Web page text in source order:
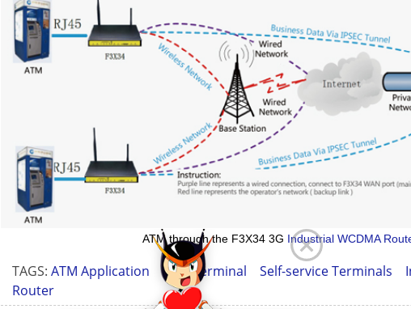
ATM through the F3X34 3G Industrial WCDMA
TAGS: ATM Application ATM Terminal Self-service Terminals
Router